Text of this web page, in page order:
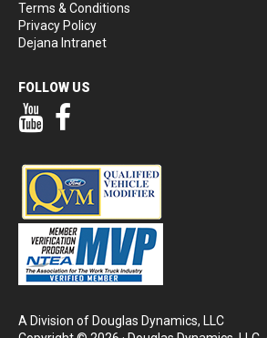
Terms & Conditions
Privacy Policy
Dejana Intranet
FOLLOW US
Our YouTube Page
A Division of Douglas Dynamics, LLC